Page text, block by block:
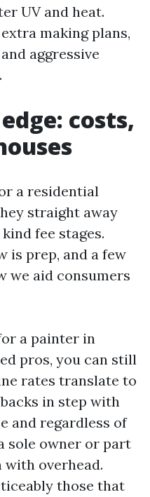
UV and heat.
making plans,
aggressive
costs,
a residential
straight away
fee stages.
is prep, and a few
we aid consumers
a painter in
pros, you can still
rates translate to
in step with
and regardless of
sole owner or part
overhead.
those that